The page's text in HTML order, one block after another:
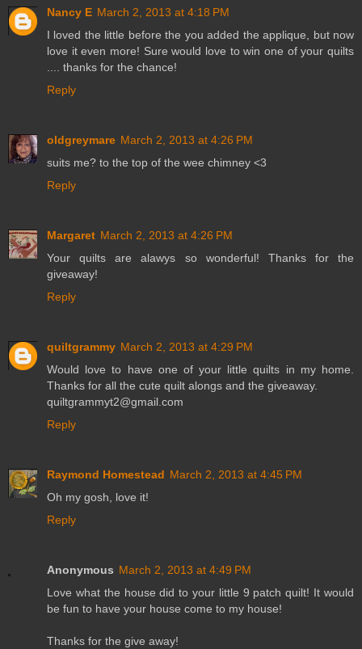
Nancy E March 2, 2013 at 4:18 PM
I loved the little before the you added the applique, but now
love it even more! Sure would love to win one of your quilts
.... thanks for the chance!
Reply
oldgreymare March 2, 2013 at 4:26 PM
suits me? to the top of the wee chimney <3
Reply
Margaret March 2, 2013 at 4:26 PM
Your quilts are alawys so wonderful! Thanks for the
giveaway!
Reply
quiltgrammy March 2, 2013 at 4:29 PM
Would love to have one of your little quilts in my home.
Thanks for all the cute quilt alongs and the giveaway.
quiltgrammyt2@gmail.com
Reply
Raymond Homestead March 2, 2013 at 4:45 PM
Oh my gosh, love it!
Reply
Anonymous March 2, 2013 at 4:49 PM
Love what the house did to your little 9 patch quilt! It would
be fun to have your house come to my house!
Thanks for the give away!